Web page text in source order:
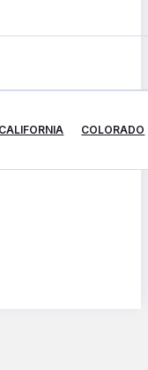
CALIFORNIA COLORADO